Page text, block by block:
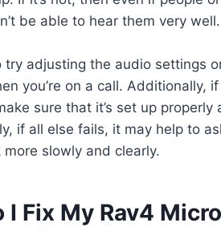
be able to hear them very well.
try adjusting the audio settings
you’re on a call. Additionally,
sure that it’s set up
if all else fails, it may help to
more slowly and clearly.
I Fix My Rav4